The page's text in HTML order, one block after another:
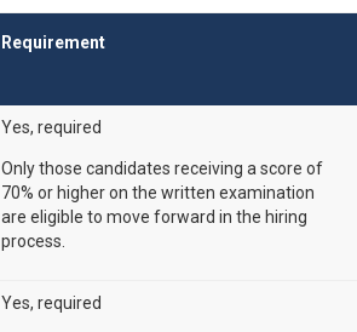
Requirement
Yes, required
Only those candidates receiving a score of
70% or higher on the written examination
are eligible to move forward in the hiring
process.
Yes, required